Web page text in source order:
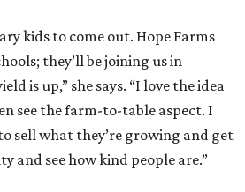
kids to come out. Hope Farms
they’ll be joining us in
is up,” she says. “I love the idea
see the farm-to-table aspect. I
sell what they’re growing and get
and see how kind people are.”